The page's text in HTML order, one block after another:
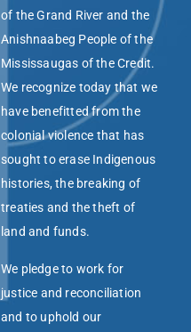
of the Grand River and the
Anishnaabeg People of the
Mississaugas of the Credit.
We recognize today that we
have benefitted from the
colonial violence that has
sought to erase Indigenous
histories, the breaking of
treaties and the theft of
land and funds.
We pledge to work for
justice and reconciliation
and to uphold our